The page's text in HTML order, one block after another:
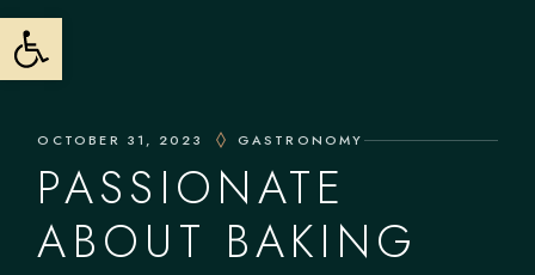
Open toolbar
OCTOBER 31, 2023 GASTRONOMY
PASSIONATE
ABOUT BAKING